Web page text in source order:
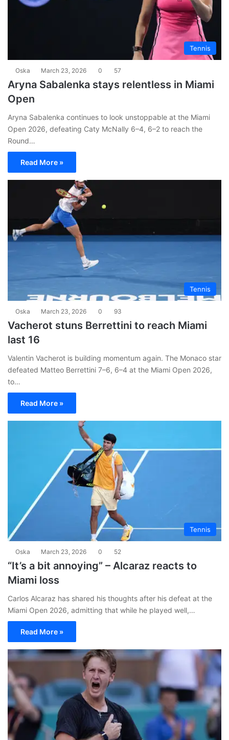
Tennis
Oska March 23, 2026 0 57
Aryna Sabalenka stays relentless in Miami
Open
Aryna Sabalenka continues to look unstoppable at the Miami
Open 2026, defeating Caty McNally 6–4, 6–2 to reach the
Round…
Read More »
Tennis
Oska March 23, 2026 0 93
Vacherot stuns Berrettini to reach Miami
last 16
Valentin Vacherot is building momentum again. The Monaco star
defeated Matteo Berrettini 7–6, 6–4 at the Miami Open 2026,
to…
Read More »
Tennis
Oska March 23, 2026 0 52
“It’s a bit annoying” – Alcaraz reacts to
Miami loss
Carlos Alcaraz has shared his thoughts after his defeat at the
Miami Open 2026, admitting that while he played well,…
Read More »